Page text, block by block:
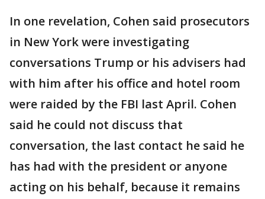
In one revelation, Cohen said prosecutors
in New York were investigating
conversations Trump or his advisers had
with him after his office and hotel room
were raided by the FBI last April. Cohen
said he could not discuss that
conversation, the last contact he said he
has had with the president or anyone
acting on his behalf, because it remains